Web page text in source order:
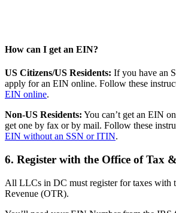
How can I get an EIN?
US Citizens/US Residents: If you have an
apply for an EIN online. Follow these
EIN online.
Non-US Residents: You can’t get an EIN
get one by fax or by mail. Follow these
EIN without an SSN or ITIN.
6. Register with the Office of Tax
All LLCs in DC must register for taxes with
Revenue (OTR).